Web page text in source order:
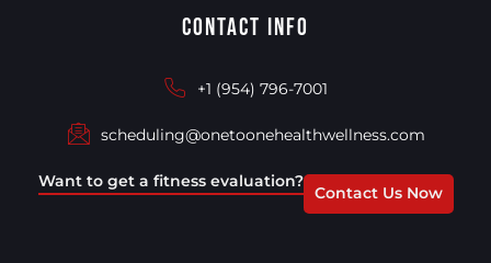
Contact Info
+1 (954) 796-7001
scheduling@onetoonehealthwellness.com
Want to get a fitness evaluation?
Contact Us Now